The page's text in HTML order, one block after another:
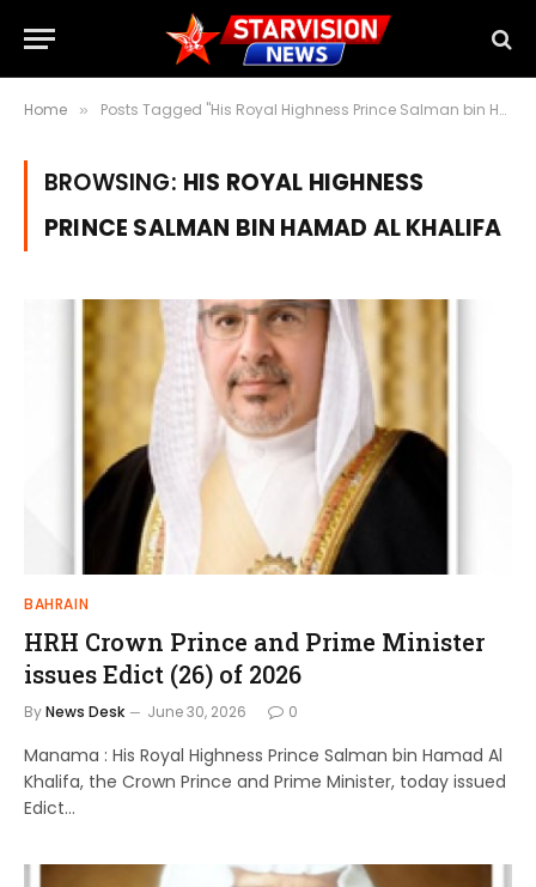
Home » Posts Tagged "His Royal Highness Prince Salman bin Hamad Al Khalifa" (Page 3)
BROWSING: HIS ROYAL HIGHNESS
PRINCE SALMAN BIN HAMAD AL KHALIFA
BAHRAIN
HRH Crown Prince and Prime Minister
issues Edict (26) of 2026
ByNews Desk June 30, 2026 0
Manama : His Royal Highness Prince Salman bin Hamad Al
Khalifa, the Crown Prince and Prime Minister, today issued
Edict…